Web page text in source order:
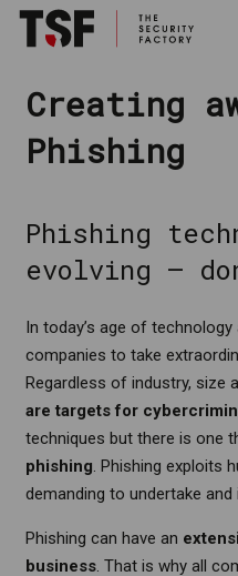
Creating
Phishing
Phishing
evolving –
In today’s age of
companies to take
Regardless of industry, size
are targets for
techniques but there is one
phishing . Phishing exploits
demanding to undertake
Phishing can have an
business. That is why all